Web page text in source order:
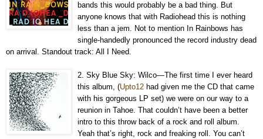
bands this would probably be a bad thing. But
anyone knows that with Radiohead this is nothing
less than a jem. Not to mention In Rainbows has
single-handedly pronounced the record industry dead
on arrival. Standout track: All I Need.
2. Sky Blue Sky: Wilco—The first time I ever heard
this album, (Upto12 had given me the CD that came
with his gorgeous LP set) we were on our way to a
reunion in Tahoe. That couldn’t have been a better
intro to this throw back of a rock and roll album.
Yeah that’s right, rock and freaking roll. You can’t